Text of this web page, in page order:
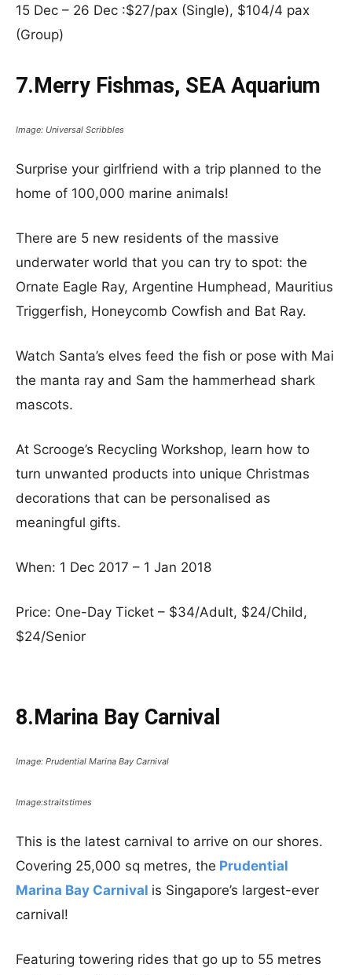
15 Dec – 26 Dec :$27/pax (Single), $104/4 pax
(Group)
7.Merry Fishmas, SEA Aquarium
Image: Universal Scribbles
Surprise your girlfriend with a trip planned to the
home of 100,000 marine animals!
There are 5 new residents of the massive
underwater world that you can try to spot: the
Ornate Eagle Ray, Argentine Humphead, Mauritius
Triggerfish, Honeycomb Cowfish and Bat Ray.
Watch Santa’s elves feed the fish or pose with Mai
the manta ray and Sam the hammerhead shark
mascots.
At Scrooge’s Recycling Workshop, learn how to
turn unwanted products into unique Christmas
decorations that can be personalised as
meaningful gifts.
When: 1 Dec 2017 – 1 Jan 2018
Price: One-Day Ticket – $34/Adult, $24/Child,
$24/Senior
8.Marina Bay Carnival
Image: Prudential Marina Bay Carnival
Image:straitstimes
This is the latest carnival to arrive on our shores.
Covering 25,000 sq metres, the Prudential
Marina Bay Carnival is Singapore’s largest-ever
carnival!
Featuring towering rides that go up to 55 metres